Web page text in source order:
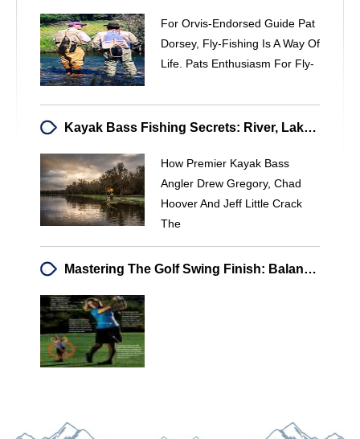
For Orvis-Endorsed Guide Pat
Dorsey, Fly-Fishing Is A Way Of
Life. Pats Enthusiasm For Fly-
Kayak Bass Fishing Secrets: River, Lake & Tidal Tactics | Bass Brains
How Premier Kayak Bass
Angler Drew Gregory, Chad
Hoover And Jeff Little Crack
The
Mastering The Golf Swing Finish: Balance & Power